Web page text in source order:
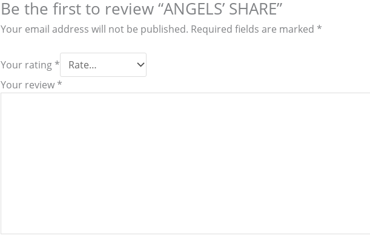
Be the first to review “ANGELS’ SHARE”
Your email address will not be published. Required fields are marked *
Your rating *
Your review *